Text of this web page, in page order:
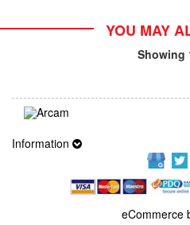
YOU MAY
Showing
Information
eCommerce